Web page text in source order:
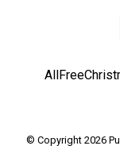
© Copyright 2026